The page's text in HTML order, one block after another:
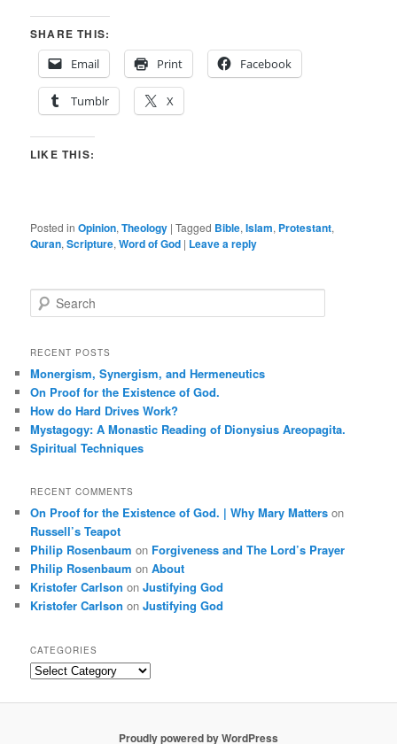
SHARE THIS:
Email
Print Facebook
Tumblr X
LIKE THIS:
Posted in Opinion,Theology |Tagged Bible,Islam, Protestant,
Quran,Scripture,Word of God | Leave a reply
e
r
h
RECENT POSTS
Monergism, Synergism, and Hermeneutics
On Proof for the Existence of God.
How do Hard Drives Work?
Mystagogy: A Monastic Reading of Dionysius Areopagita.
Spiritual Techniques
RECENT COMMENTS
On Proof for the Existence of God. | Why Mary Matters on
Russell’s Teapot
Philip Rosenbaum on Forgiveness and The Lord’s Prayer
Philip Rosenbaum onAbout
Kristofer Carlson onJustifying God
Kristofer Carlson onJustifying God
CATEGORIES
Categories
Proudly powered by WordPress